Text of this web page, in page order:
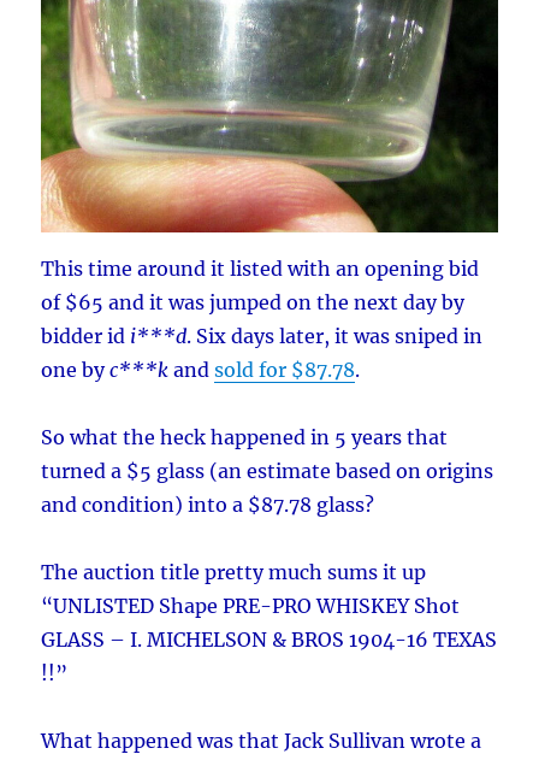
This time around it listed with an opening bid
of $65 and it was jumped on the next day by
bidder id i***d. Six days later, it was sniped in
one byc***k andsold for $87.78.
So what the heck happened in 5 years that
turned a $5 glass (an estimate based on origins
and condition) into a $87.78 glass?
The auction title pretty much sums it up
“UNLISTED Shape PRE-PRO WHISKEY Shot
GLASS – I. MICHELSON & BROS 1904-16 TEXAS
!!”
What happened was that Jack Sullivan wrote a